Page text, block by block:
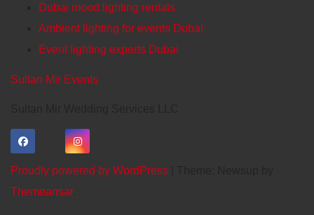
Dubai mood lighting rentals
Ambient lighting for events Dubai
Event lighting experts Dubai
Sultan Mir Events
Proudly powered by WordPress
Themeansar.